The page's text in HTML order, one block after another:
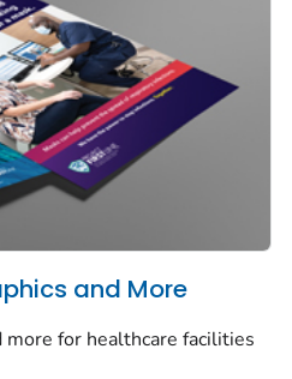
and More
more for healthcare facilities